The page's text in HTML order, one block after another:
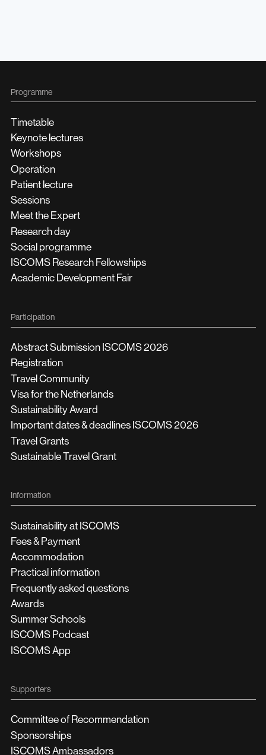
Programme
Timetable
Keynote lectures
Workshops
Operation
Patient lecture
Sessions
Meet the Expert
Research day
Social programme
ISCOMS Research Fellowships
Academic Development Fair
Participation
Abstract Submission ISCOMS 2026
Registration
Travel Community
Visa for the Netherlands
Sustainability Award
Important dates & deadlines ISCOMS 2026
Travel Grants
Sustainable Travel Grant
Information
Sustainability at ISCOMS
Fees & Payment
Accommodation
Practical information
Frequently asked questions
Awards
Summer Schools
ISCOMS Podcast
ISCOMS App
Supporters
Committee of Recommendation
Sponsorships
ISCOMS Ambassadors